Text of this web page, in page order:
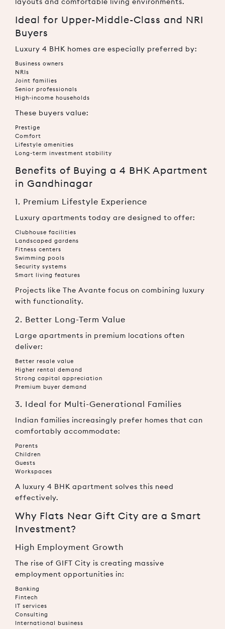
Ideal for Upper-Middle-Class and NRI
Buyers
Luxury 4 BHK homes are especially preferred by:
Business owners
NRIs
Joint families
Senior professionals
High-income households
These buyers value:
Prestige
Comfort
Lifestyle amenities
Long-term investment stability
Benefits of Buying a 4 BHK Apartment
in Gandhinagar
1. Premium Lifestyle Experience
Luxury apartments today are designed to offer:
Clubhouse facilities
Landscaped gardens
Fitness centers
Swimming pools
Security systems
Smart living features
Projects like The Avante focus on combining luxury
with functionality.
2. Better Long-Term Value
Large apartments in premium locations often
deliver:
Better resale value
Higher rental demand
Strong capital appreciation
Premium buyer demand
3. Ideal for Multi-Generational Families
Indian families increasingly prefer homes that can
comfortably accommodate:
Parents
Children
Guests
Workspaces
A luxury 4 BHK apartment solves this need
effectively.
Why Flats Near Gift City are a Smart
Investment?
High Employment Growth
The rise of GIFT City is creating massive
employment opportunities in:
Banking
Fintech
IT services
Consulting
International business